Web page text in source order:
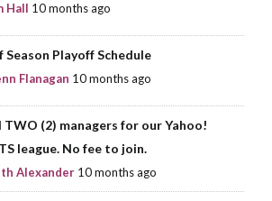
Hall 10 months ago
Season Playoff Schedule
Flanagan 10 months ago
TWO (2) managers for our Yahoo!
league. No fee to join.
Alexander 10 months ago